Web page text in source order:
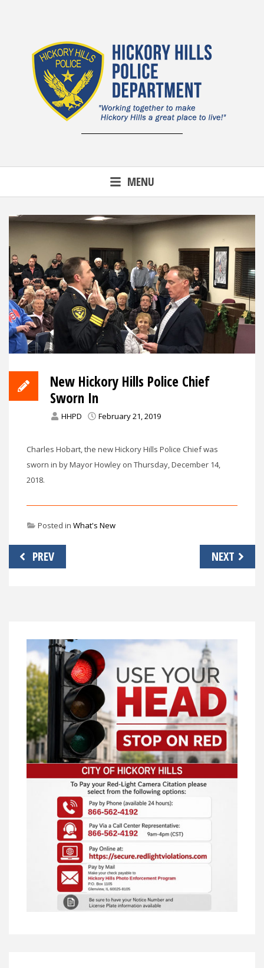
MENU
New Hickory Hills Police Chief
Sworn In
HHPD February 21, 2019
Charles Hobart, the new Hickory Hills Police Chief was
sworn in by Mayor Howley on Thursday, December 14,
2018.
Posted in What's New
Post
navigation
PREV NEXT